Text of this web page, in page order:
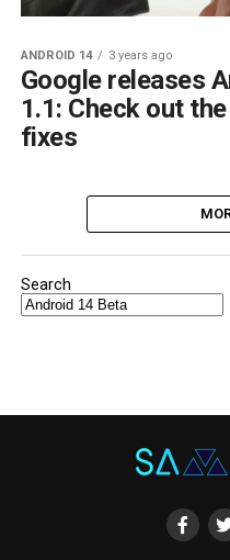
ANDROID 14 3 years ago
Google releases
1.1: Check out
fixes
Search